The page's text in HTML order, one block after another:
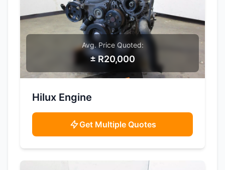
SAMPLE IMAGE
Avg. Price Quoted:
± R20,000
Hilux Engine
Get Multiple Quotes